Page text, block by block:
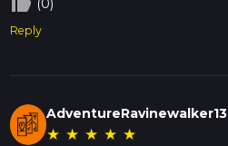
(0)
Reply
AdventureRavinewalker13
★ ★ ★ ★ ★